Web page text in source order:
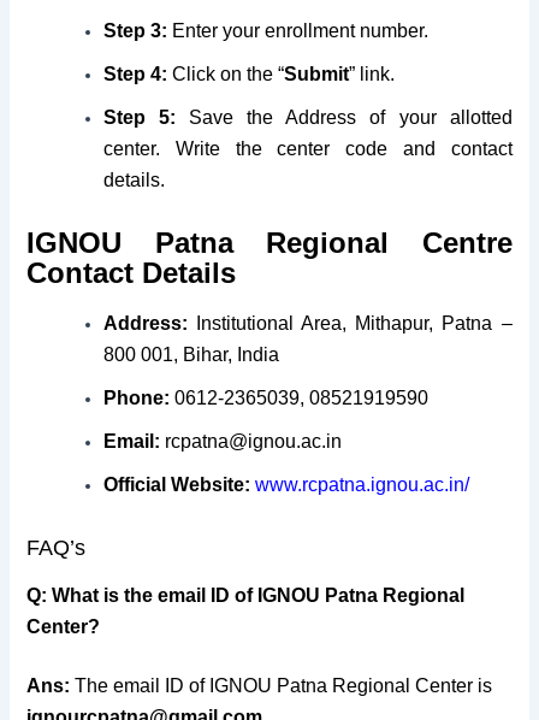
Step 3: Enter your enrollment number.
Step 4:Click on the “Submit” link.
Step 5: Save the Address of your allotted
center. Write the center code and contact
details.
IGNOU Patna Regional Centre
Contact Details
Address: Institutional Area, Mithapur, Patna –
800 001, Bihar, India
Phone:0612-2365039, 08521919590
Email: rcpatna@ignou.ac.in
Official Website: www.rcpatna.ignou.ac.in/
FAQ’s
Q:What is the email ID of IGNOU Patna Regional
Center?
Ans: The email ID of IGNOU Patna Regional Center is